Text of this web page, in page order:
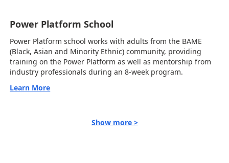
Power Platform School
Power Platform school works with adults from the BAME
(Black, Asian and Minority Ethnic) community, providing
training on the Power Platform as well as mentorship from
industry professionals during an 8-week program.
Learn More
Show more >